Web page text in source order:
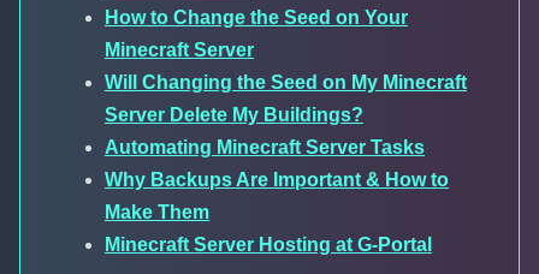
How to Change the Seed on Your
Minecraft Server
Will Changing the Seed on My Minecraft
Server Delete My Buildings?
Automating Minecraft Server Tasks
Why Backups Are Important & How to
Make Them
Minecraft Server Hosting at G-Portal